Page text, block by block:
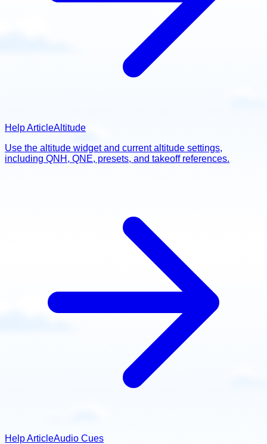
Help ArticleAltitude
Use the altitude widget and current altitude settings,
including QNH, QNE, presets, and takeoff references.
Help ArticleAudio Cues